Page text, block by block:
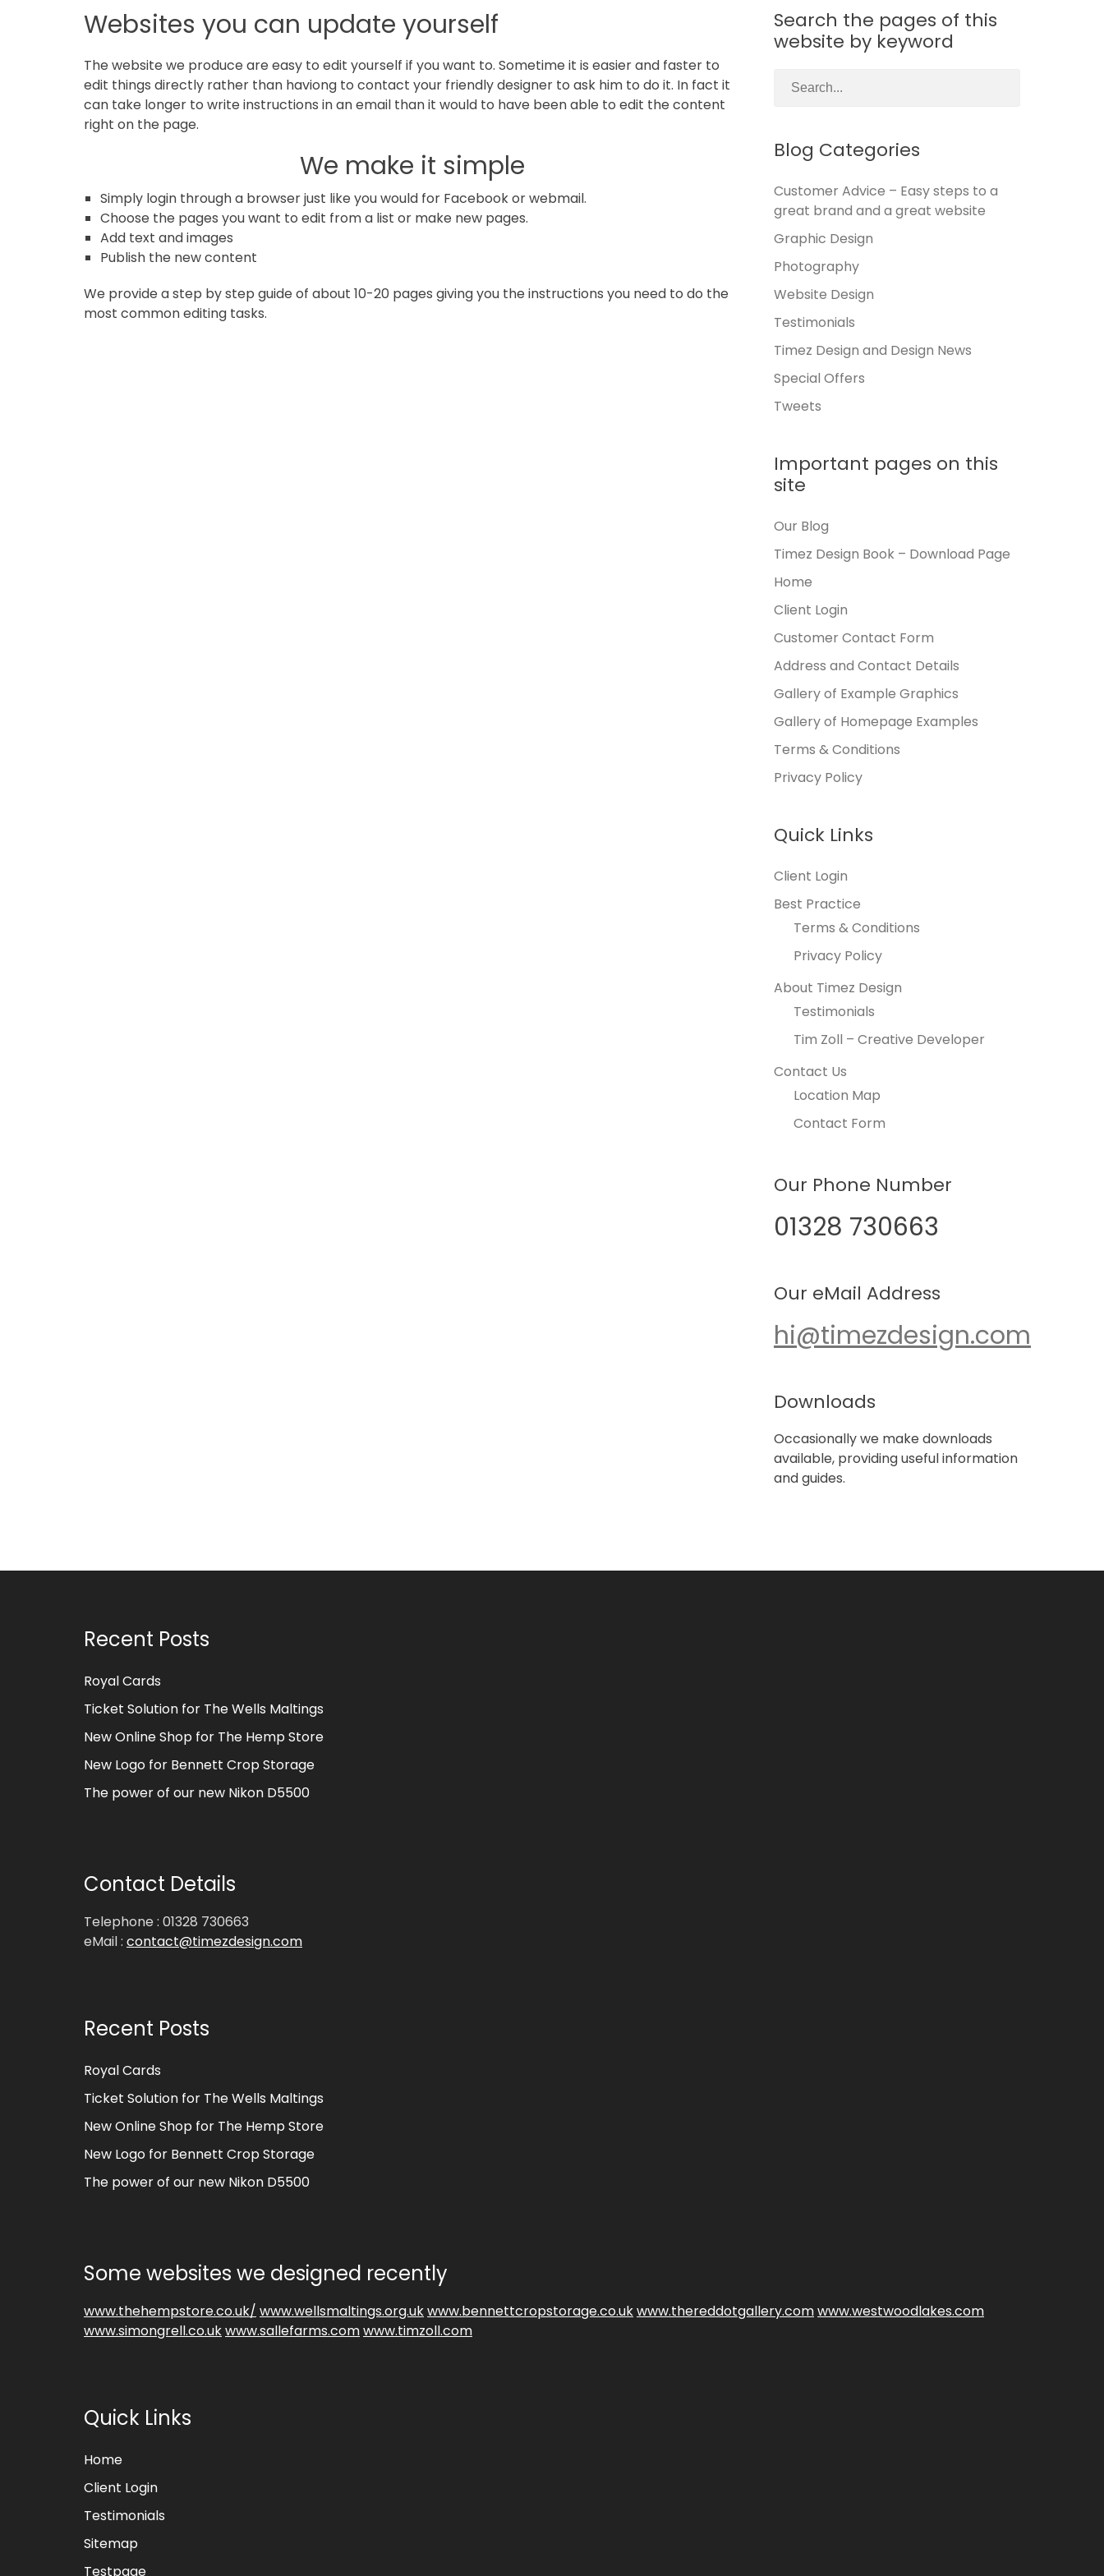
Norfolk
Websites you can update yourself
The website we produce are easy to edit yourself if you want to. Sometime it is easier and faster to
edit things directly rather than haviong to contact your friendly designer to ask him to do it. In fact it
can take longer to write instructions in an email than it would to have been able to edit the content
right on the page.
We make it simple
Simply login through a browser just like you would for Facebook or webmail.
Choose the pages you want to edit from a list or make new pages.
Add text and images
Publish the new content
We provide a step by step guide of about 10-20 pages giving you the instructions you need to do the
most common editing tasks.
Search the pages of this
website by keyword
Blog Categories
Customer Advice – Easy steps to a
great brand and a great website
Graphic Design
Photography
Website Design
Testimonials
Timez Design and Design News
Special Offers
Tweets
Important pages on this
site
Our Blog
Timez Design Book – Download Page
Home
Client Login
Customer Contact Form
Address and Contact Details
Gallery of Example Graphics
Gallery of Homepage Examples
Terms & Conditions
Privacy Policy
Quick Links
Client Login
Best Practice
Terms & Conditions
Privacy Policy
About Timez Design
Testimonials
Tim Zoll – Creative Developer
Contact Us
Location Map
Contact Form
Our Phone Number
01328 730663
Our eMail Address
hi@timezdesign.com
Downloads
Occasionally we make downloads
available, providing useful information
and guides.
Recent Posts
Royal Cards
Ticket Solution for The Wells Maltings
New Online Shop for The Hemp Store
New Logo for Bennett Crop Storage
The power of our new Nikon D5500
Contact Details
Telephone : 01328 730663
eMail : contact@timezdesign.com
Recent Posts
Royal Cards
Ticket Solution for The Wells Maltings
New Online Shop for The Hemp Store
New Logo for Bennett Crop Storage
The power of our new Nikon D5500
Some websites we designed recently
www.thehempstore.co.uk/ www.wellsmaltings.org.ukwww.bennettcropstorage.co.ukwww.thereddotgallery.comwww.westwoodlakes.com
www.simongrell.co.ukwww.sallefarms.comwww.timzoll.com
Quick Links
Home
Client Login
Testimonials
Sitemap
Testpage